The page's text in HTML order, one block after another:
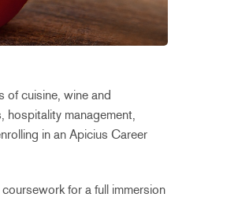
of cuisine, wine and
hospitality management,
in an Apicius Career
for a full immersion